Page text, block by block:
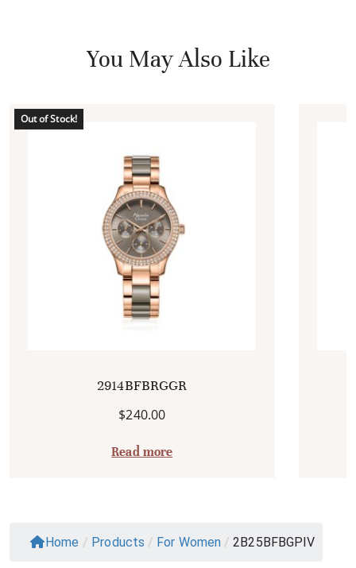
You May Also Like
Out of Stock!
2914BFBRGGR
$240.00
Read more
Home / Products / For Women / 2B25BFBGPIV